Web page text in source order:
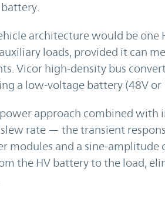
architecture would be
loads, provided it can
Vicor high-density bus
a low-voltage battery (48V
approach combined with
slew rate — the transient
modules and a sine-amplitude
the HV battery to the load,